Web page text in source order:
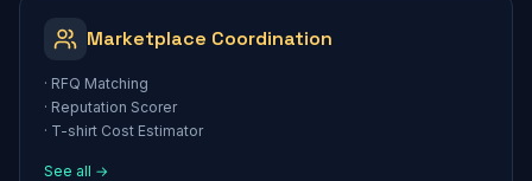
Marketplace Coordination
· RFQ Matching
· Reputation Scorer
· T-shirt Cost Estimator
See all →